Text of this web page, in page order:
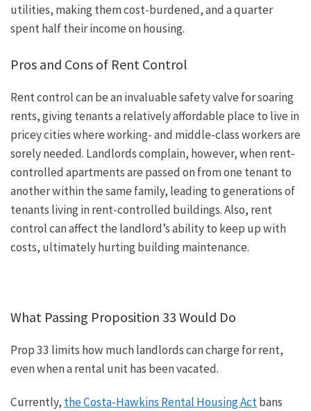
utilities, making them cost-burdened, and a quarter
spent half their income on housing.
Pros and Cons of Rent Control
Rent control can be an invaluable safety valve for soaring
rents, giving tenants a relatively affordable place to live in
pricey cities where working- and middle-class workers are
sorely needed. Landlords complain, however,when rent-
controlled apartments are passed on from one tenant to
another within the same family, leading to generations of
tenants living in rent-controlled buildings.Also, rent
control can affect the landlord’s ability to keep up with
costs, ultimately hurting building maintenance.
What Passing Proposition 33 Would Do
Prop 33 limits how much landlords can charge for rent,
even when a rental unit has been vacated.
Currently, the Costa-Hawkins Rental Housing Actbans